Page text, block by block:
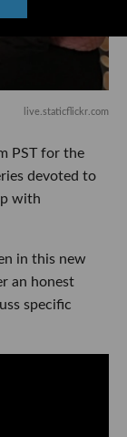
live.staticflickr.com
PST for the
devoted to
with
in this new
an honest
specific